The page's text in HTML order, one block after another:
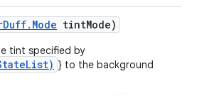
Duff. Mode tintMode)
tint specified by
} to the background